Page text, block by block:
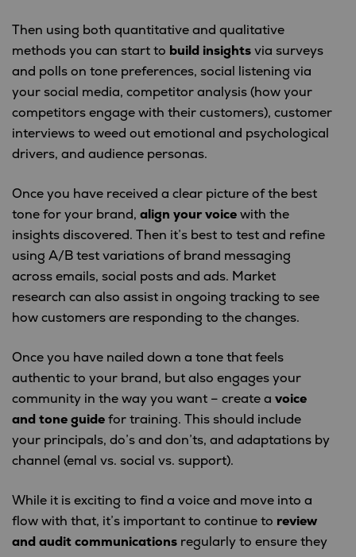
Then using both quantitative and qualitative
methods you can start to build insights via surveys
and polls on tone preferences, social listening via
your social media, competitor analysis (how your
competitors engage with their customers), customer
interviews to weed out emotional and psychological
drivers, and audience personas.
Once you have received a clear picture of the best
tone for your brand, align your voice with the
insights discovered. Then it’s best to test and refine
using A/B test variations of brand messaging
across emails, social posts and ads. Market
research can also assist in ongoing tracking to see
how customers are responding to the changes.
Once you have nailed down a tone that feels
authentic to your brand, but also engages your
community in the way you want – create a voice
and tone guide for training. This should include
your principals, do’s and don’ts, and adaptations by
channel (emal vs. social vs. support).
While it is exciting to find a voice and move into a
flow with that, it’s important to continue to review
and audit communications regularly to ensure they